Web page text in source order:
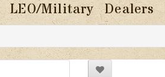
LEO/Military Dealers